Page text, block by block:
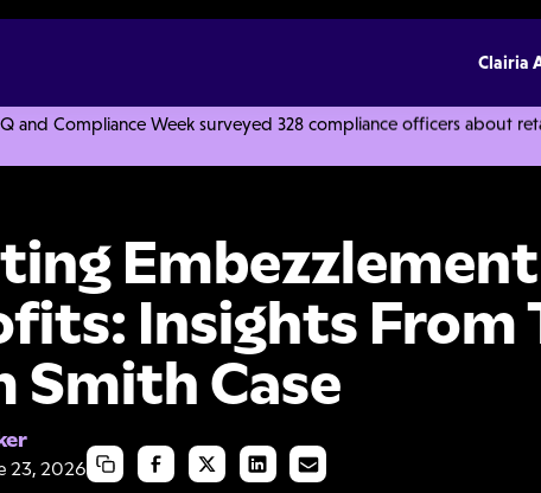
and Compliance Week surveyed 328 compliance officers about
Clairia
Insights From
Smith Case
23, 2026